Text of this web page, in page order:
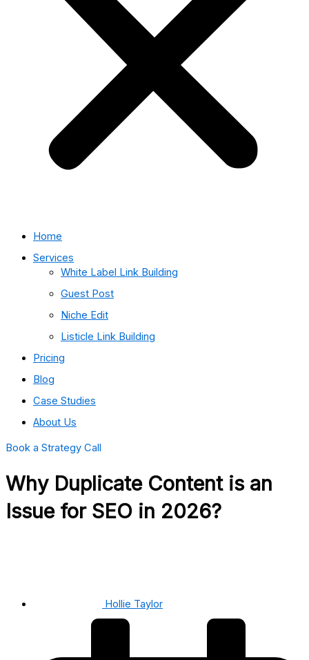
Home
Services
White Label Link Building
Guest Post
Niche Edit
Listicle Link Building
Pricing
Blog
Case Studies
About Us
Book a Strategy Call
Why Duplicate Content is an
Issue for SEO in 2026?
Hollie Taylor